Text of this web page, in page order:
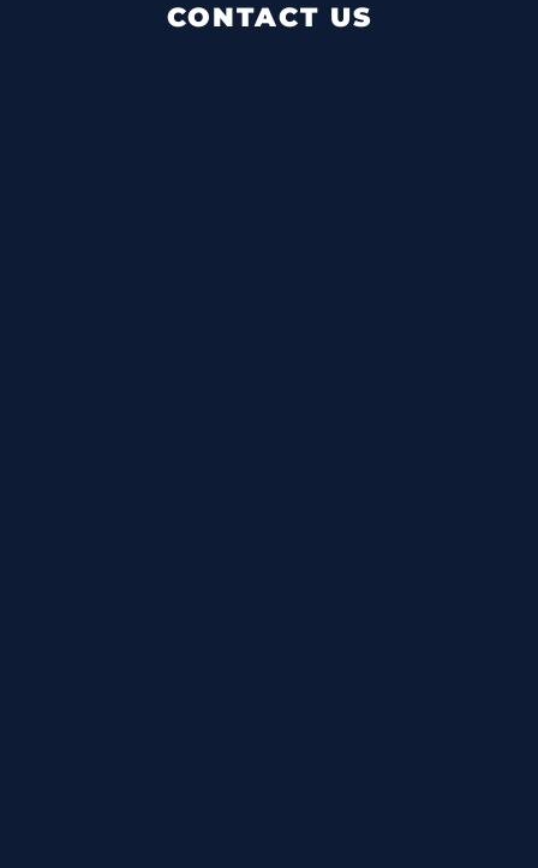
CONTACT US